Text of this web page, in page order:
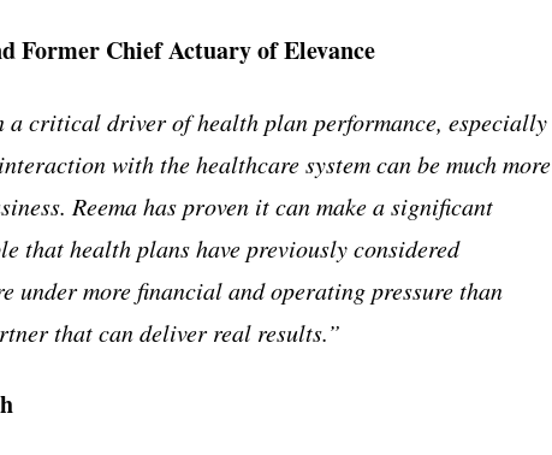
Former Chief Actuary of Elevance
a critical driver of health plan performance, especially
with the healthcare system can be much more
Reema has proven it can make a significant
that health plans have previously considered
under more financial and operating pressure than
that can deliver real results.”